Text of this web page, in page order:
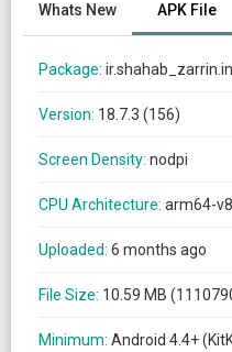
Whats New APK File
Package:
Version: 18.7.3 (156)
Screen Density: nodpi
CPU Architecture: arm64-
Uploaded: 6 months ago
File Size: 10.59 MB
Minimum: Android 4.4+